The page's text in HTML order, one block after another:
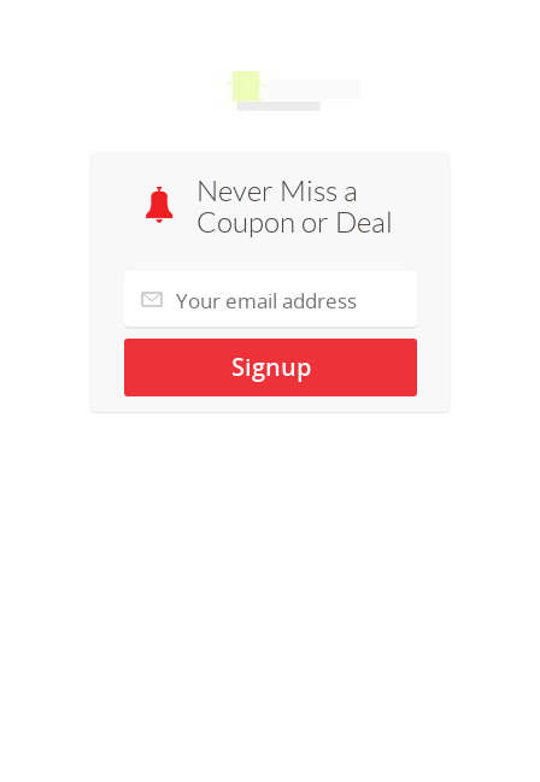
Never Miss a
Coupon or Deal